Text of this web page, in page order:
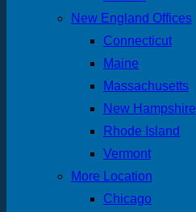
New England Offices
Connecticut
Maine
Massachusetts
New Hampshire
Rhode Island
Vermont
More Location
Chicago